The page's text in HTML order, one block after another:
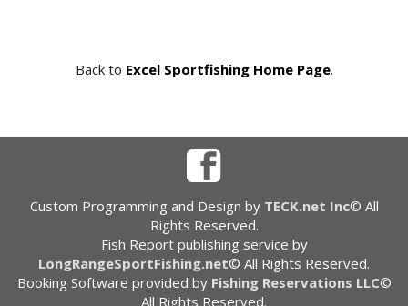
Back to Excel Sportfishing Home Page.
Custom Programming and Design by TECK.net Inc© All
Rights Reserved.
Fish Report publishing service by
LongRangeSportFishing.net© All Rights Reserved.
Booking Software provided by Fishing Reservations LLC©
All Rights Reserved.